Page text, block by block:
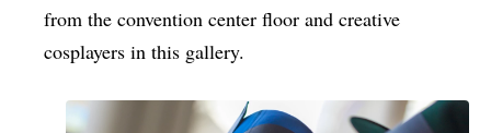
from the convention center floor and creative
cosplayers in this gallery.